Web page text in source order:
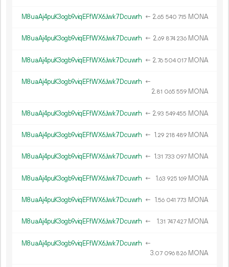
M8uaAj4puK3ogb9viqEFfWX6Jwk7Dcuwrh ← 2.65 540 715 MONA
M8uaAj4puK3ogb9viqEFfWX6Jwk7Dcuwrh ← 2.69 874 236 MONA
M8uaAj4puK3ogb9viqEFfWX6Jwk7Dcuwrh ← 2.76 504 017 MONA
M8uaAj4puK3ogb9viqEFfWX6Jwk7Dcuwrh ←
2.81 065 559 MONA
M8uaAj4puK3ogb9viqEFfWX6Jwk7Dcuwrh ← 2.93 549455 MONA
M8uaAj4puK3ogb9viqEFfWX6Jwk7Dcuwrh ← 1.29 218 489 MONA
M8uaAj4puK3ogb9viqEFfWX6Jwk7Dcuwrh ← 1.31 733 097 MONA
M8uaAj4puK3ogb9viqEFfWX6Jwk7Dcuwrh ← 1.63 925 169 MONA
M8uaAj4puK3ogb9viqEFfWX6Jwk7Dcuwrh ← 1.56 041 773 MONA
M8uaAj4puK3ogb9viqEFfWX6Jwk7Dcuwrh ← 1.31 747427 MONA
M8uaAj4puK3ogb9viqEFfWX6Jwk7Dcuwrh ←
3.07 096 826 MONA